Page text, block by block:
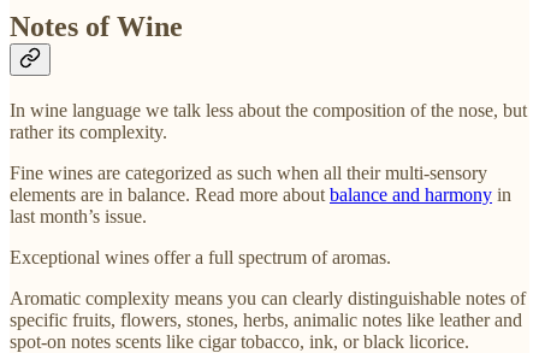
Notes of Wine
In wine language we talk less about the composition of the nose, but
rather its complexity.
Fine wines are categorized as such when all their multi-sensory
elements are in balance. Read more about balance and harmony in
last month’s issue.
Exceptional wines offer a full spectrum of aromas.
Aromatic complexity means you can clearly distinguishable notes of
specific fruits, flowers, stones, herbs, animalic notes like leather and
spot-on notes scents like cigar tobacco, ink, or black licorice.